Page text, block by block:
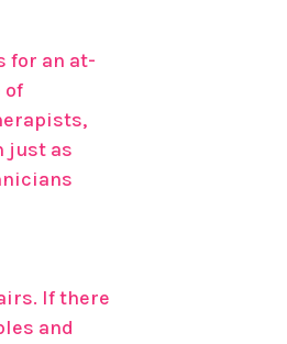
for an at-
of
just as
If there
and